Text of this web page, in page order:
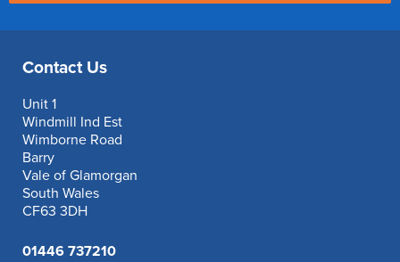
Contact Us
Unit 1
Windmill Ind Est
Wimborne Road
Barry
Vale of Glamorgan
South Wales
CF63 3DH
01446 737210